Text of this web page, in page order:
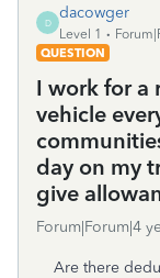
D
dacowger
Level 1
QUESTION
I work for a
vehicle
day on my
give
Forum|Forum|4
Are there